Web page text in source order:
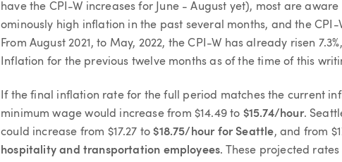
have the CPI-W increases for June - August yet), most are
ominously high inflation in the past several months, and the CPI-
From August 2021, to May, 2022, the CPI-W has already risen
Inflation for the previous twelve months as of the time of this
If the final inflation rate for the full period matches the current
minimum wage would increase from $14.49 to $15.74/hour.
could increase from $17.27 to$18.75/hour for Seattle, and from
hospitality and transportation employees. These projected